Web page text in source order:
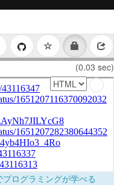
(0.03 sec)
ログラミングが学べる